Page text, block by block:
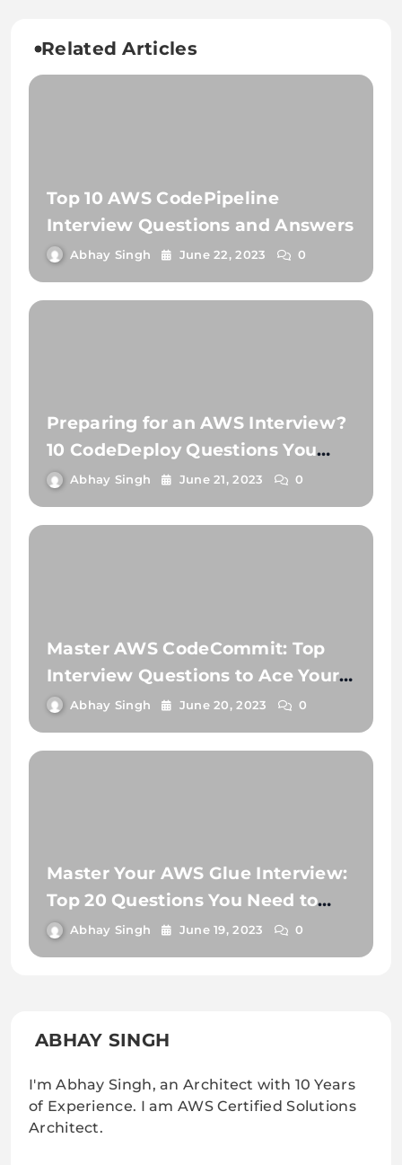
Related Articles
Top 10 AWS CodePipeline
Interview Questions and Answers
Abhay Singh June 22, 2023 0
Preparing for an AWS Interview?
10 CodeDeploy Questions You
Need to Know
Abhay Singh June 21, 2023 0
Master AWS CodeCommit: Top
Interview Questions to Ace Your
Next Job!
Abhay Singh June 20, 2023 0
Master Your AWS Glue Interview:
Top 20 Questions You Need to
Know
Abhay Singh June 19, 2023 0
ABHAY SINGH
I'm Abhay Singh, an Architect with 10 Years
of Experience. I am AWS Certified Solutions
Architect.